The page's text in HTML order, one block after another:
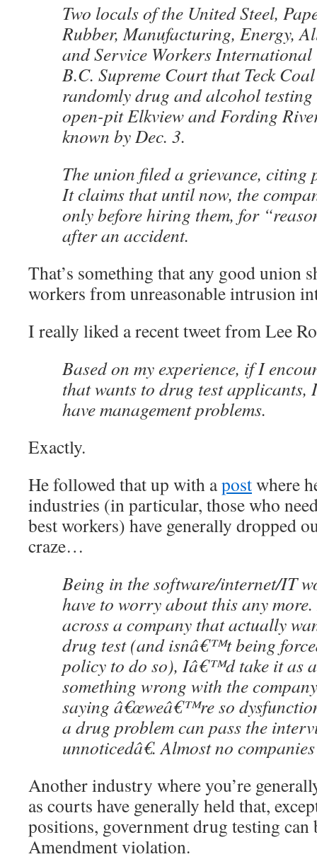
Two locals of the United Steel,
Rubber, Manufacturing, Energy,
and Service Workers
B.C. Supreme Court that Teck
randomly drug and alcohol
open-pit Elkview and Fording
known by Dec. 3.
The union filed a grievance, citing
It claims that until now, the
only before hiring them, for
after an accident.
That’s something that any good union
workers from unreasonable intrusion
I really liked a recent tweet from Lee
Based on my experience, if I
that wants to drug test applicants,
have management problems.
Exactly.
He followed that up with apostwhere
industries (in particular, those who
best workers) have generally dropped
craze…
Being in the software/internet/IT
have to worry about this any
across a company that actually
drug test (and isnâ€™t being
policy to do so), Iâ€™d take it as
something wrong with the
saying â€œweâ€™re so
a drug problem can pass the
unnoticedâ€. Almost no
Another industry where you’re
as courts have generally held that,
positions, government drug testing can
Amendment violation.